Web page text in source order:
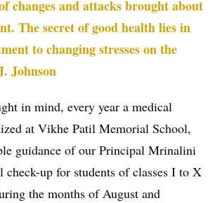
changes and attacks brought about
The secret of good health lies in
to changing stresses on the
Johnson
in mind, every year a medical
at Vikhe Patil Memorial School,
guidance of our Principal Mrinalini
check-up for students of classes I to X
the months of August and